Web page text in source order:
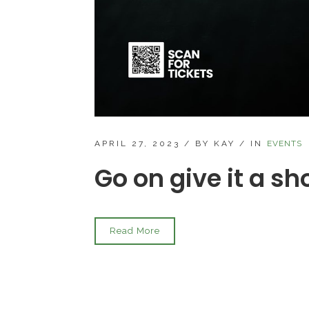
APRIL 27, 2023 / BY KAY / IN EVENTS
Go on give it a
Read More